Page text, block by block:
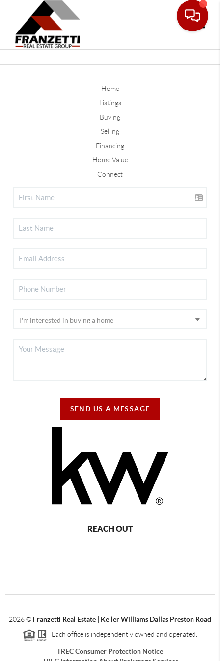
Home
Listings
Buying
Selling
Financing
Home Value
Connect
SEND US A MESSAGE
REACH OUT
2026© Franzetti Real Estate | Keller Williams Dallas Preston Road
Each office is independently owned and operated.
TREC Consumer Protection Notice